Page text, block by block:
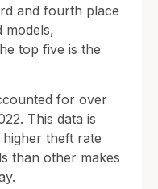
and fourth place
models,
top five is the
for over
This data is
theft rate
than other makes